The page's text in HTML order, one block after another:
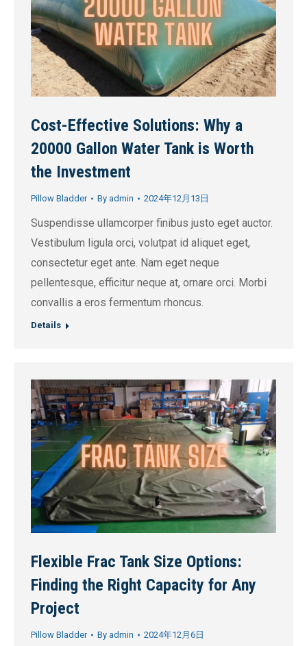
Cost-Effective Solutions: Why a
20000 Gallon Water Tank is Worth
the Investment
Pillow Bladder By admin 2024年12月13日
Suspendisse ullamcorper finibus justo eget auctor.
Vestibulum ligula orci, volutpat id aliquet eget,
consectetur eget ante. Nam eget neque
pellentesque, efficitur neque at, ornare orci. Morbi
convallis a eros fermentum rhoncus.
Details
Flexible Frac Tank Size Options:
Finding the Right Capacity for Any
Project
Pillow Bladder By admin 2024年12月6日